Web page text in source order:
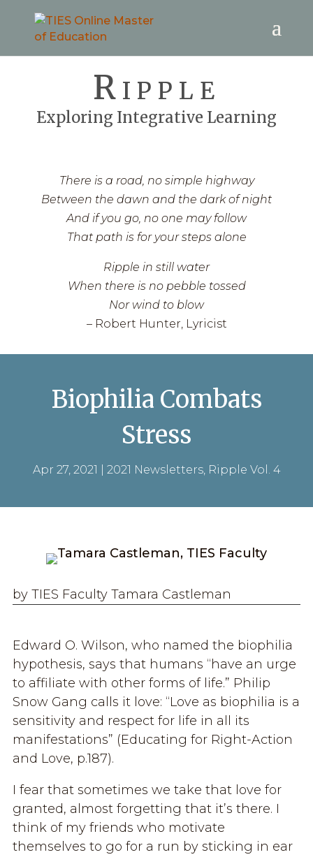
Ripple
Exploring Integrative Learning
There is a road, no simple highway
Between the dawn and the dark of night
And if you go, no one may follow
That path is for your steps alone
Ripple in still water
When there is no pebble tossed
Nor wind to blow
– Robert Hunter, Lyricist
Biophilia Combats
Stress
Apr 27, 2021 2021 Newsletters, Ripple Vol. 4
by TIES Faculty Tamara Castleman
Edward O. Wilson, who named the biophilia
hypothesis, says that humans “have an urge
to affiliate with other forms of life.” Philip
Snow Gang calls it love: “Love as biophilia is a
sensitivity and respect for life in all its
manifestations” (Educating for Right-Action
and Love, p.187).
I fear that sometimes we take that love for
granted, almost forgetting that it’s there. I
think of my friends who motivate
themselves to go for a run by sticking in ear